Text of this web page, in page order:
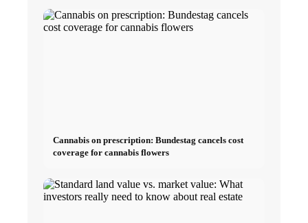
Cannabis on prescription: Bundestag cancels cost
coverage for cannabis flowers